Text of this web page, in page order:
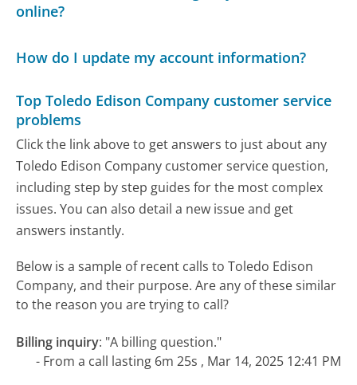
online?
How do I update my account information?
Top Toledo Edison Company customer service
problems
Click the link above to get answers to just about any
Toledo Edison Company customer service question,
including step by step guides for the most complex
issues. You can also detail a new issue and get
answers instantly.
Below is a sample of recent calls to Toledo Edison
Company, and their purpose. Are any of these similar
to the reason you are trying to call?
Billing inquiry: "A billing question."
- From a call lasting 6m 25s , Mar 14, 2025 12:41 PM